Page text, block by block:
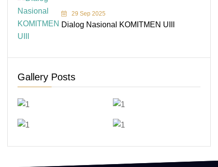
29 Sep 2025
Dialog Nasional KOMITMEN UIII
Gallery Posts